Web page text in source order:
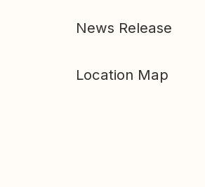
News Release
Location Map